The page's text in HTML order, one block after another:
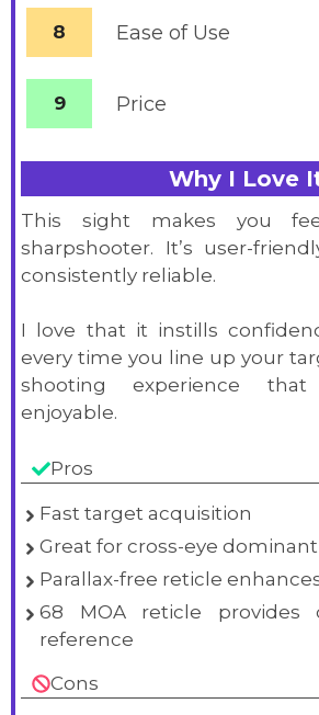
8 Ease of Use
9 Price
Why I Love
This sight makes you
sharpshooter. It’s user-
consistently reliable.
I love that it instills
every time you line up your
shooting experience
enjoyable.
Pros
Fast target acquisition
Great for cross-eye
Parallax-free reticle
68 MOA reticle provides
reference
Cons